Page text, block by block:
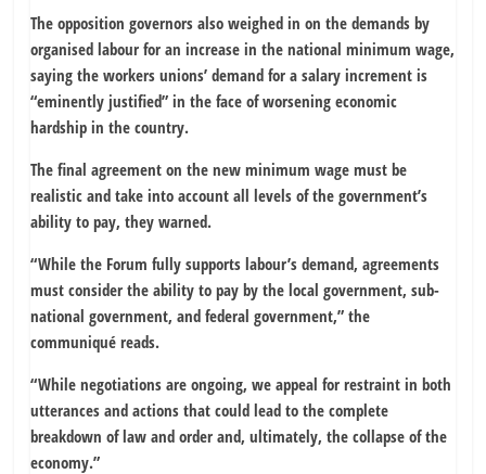
The opposition governors also weighed in on the demands by
organised labour for an increase in the national minimum wage,
saying the workers unions’ demand for a salary increment is
“eminently justified” in the face of worsening economic
hardship in the country.
The final agreement on the new minimum wage must be
realistic and take into account all levels of the government’s
ability to pay, they warned.
“While the Forum fully supports labour’s demand, agreements
must consider the ability to pay by the local government, sub-
national government, and federal government,” the
communiqué reads.
“While negotiations are ongoing, we appeal for restraint in both
utterances and actions that could lead to the complete
breakdown of law and order and, ultimately, the collapse of the
economy.”